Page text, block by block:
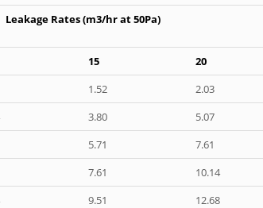
Leakage Rates (m3/hr at 50Pa)
15 20
1.52 2.03
3.80 5.07
5.71 7.61
7.61 10.14
9.51 12.68